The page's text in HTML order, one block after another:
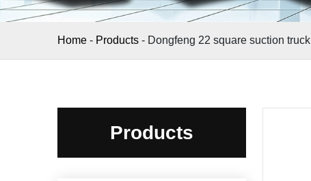
Home - Products - Dongfeng 22 square suction truck
Products